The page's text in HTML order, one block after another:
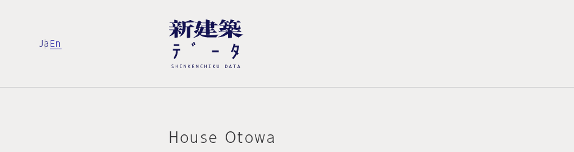
Ja En
House Otowa